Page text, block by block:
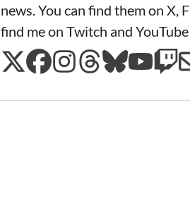
news. You can find them on X,
find me on Twitch and